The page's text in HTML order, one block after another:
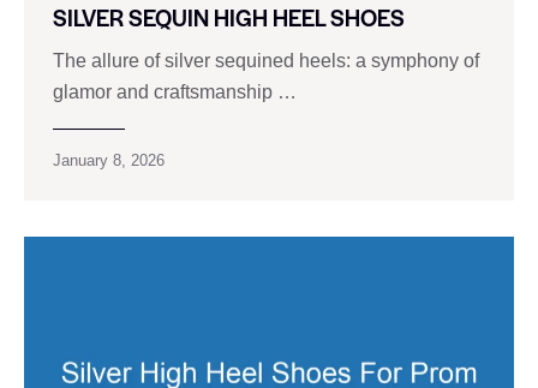
SILVER SEQUIN HIGH HEEL SHOES
The allure of silver sequined heels: a symphony of
glamor and craftsmanship …
January 8, 2026